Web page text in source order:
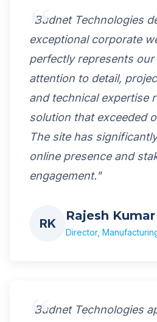
"Budnet Technologies
exceptional corporate
perfectly represents
attention to detail,
and technical expertise
solution that exceeded
The site has
online presence and
engagement."
RK
Rajesh Kumar
Director,
"Budnet Technologies